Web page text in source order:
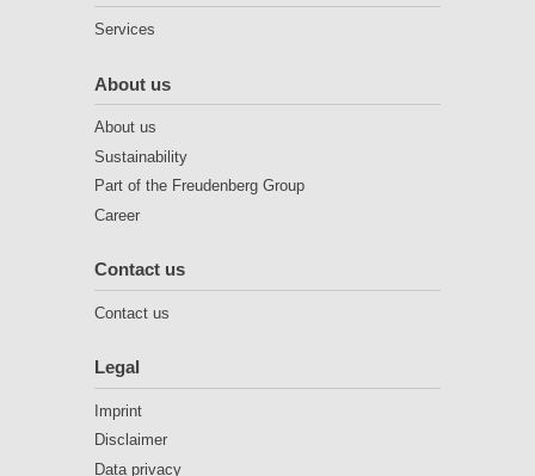
Services
About us
About us
Sustainability
Part of the Freudenberg Group
Career
Contact us
Contact us
Legal
Imprint
Disclaimer
Data privacy